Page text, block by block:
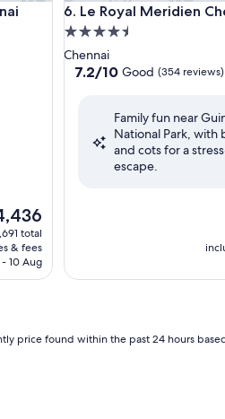
total
& fees
10 Aug
6. Le Royal Meridien
Le Royal Meridien
4.5
star
property
Chennai
7.2
Good,
(354
reviews)
7.2/10 Good (354 reviews)
Family fun near
National Park, with
and cots for a
escape.
price found within the past 24 hours